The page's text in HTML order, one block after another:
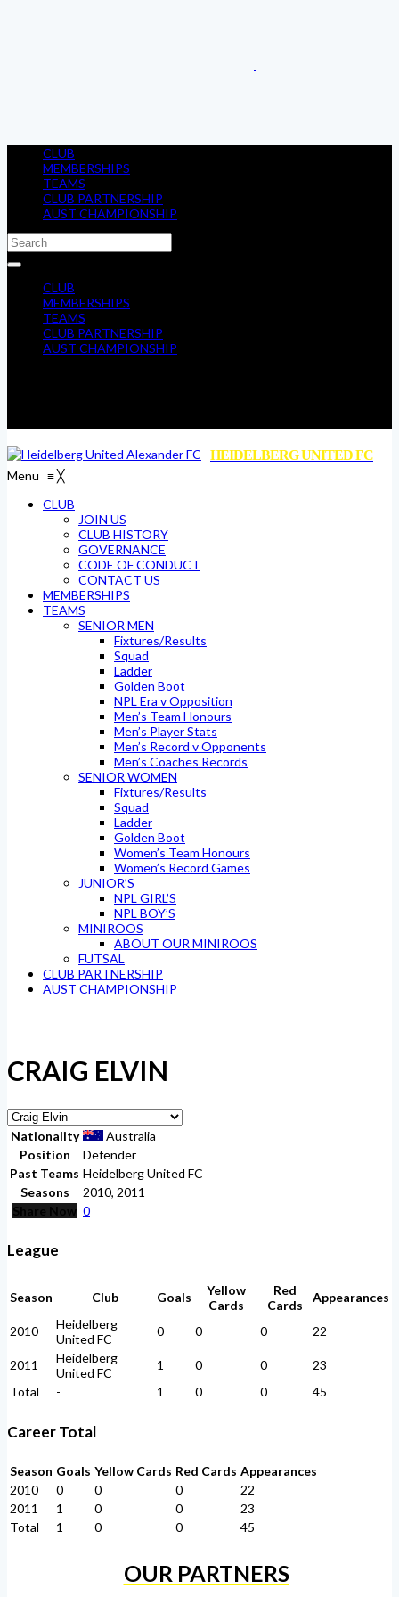
CLUB
MEMBERSHIPS
TEAMS
CLUB PARTNERSHIP
AUST CHAMPIONSHIP
CLUB
MEMBERSHIPS
TEAMS
CLUB PARTNERSHIP
AUST CHAMPIONSHIP
HEIDELBERG UNITED FC
Menu ≡╳
CLUB
JOIN US
CLUB HISTORY
GOVERNANCE
CODE OF CONDUCT
CONTACT US
MEMBERSHIPS
TEAMS
SENIOR MEN
Fixtures/Results
Squad
Ladder
Golden Boot
NPL Era v Opposition
Men’s Team Honours
Men’s Player Stats
Men’s Record v Opponents
Men’s Coaches Records
SENIOR WOMEN
Fixtures/Results
Squad
Ladder
Golden Boot
Women’s Team Honours
Women’s Record Games
JUNIOR’S
NPL GIRL’S
NPL BOY’S
MINIROOS
ABOUT OUR MINIROOS
FUTSAL
CLUB PARTNERSHIP
AUST CHAMPIONSHIP
CRAIG ELVIN
Nationality
Australia
Position
Defender
Past Teams Heidelberg United FC
Seasons
2010, 2011
Share Now 0
League
Season Club Goals
Yellow
Cards
Red
Cards
Appearances
2010
Heidelberg
United FC
0 0 0 22
2011
Heidelberg
United FC
1 0 0
23
Total
- 1 0 0 45
Career Total
Season Goals Yellow Cards Red Cards Appearances
2010
0 0 0
22
2011
1 0 0
23
Total
1 0 0 45
OUR PARTNERS